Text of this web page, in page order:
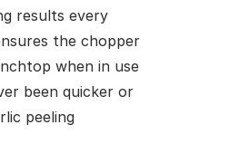
results every
the chopper
when in use
been quicker or
peeling